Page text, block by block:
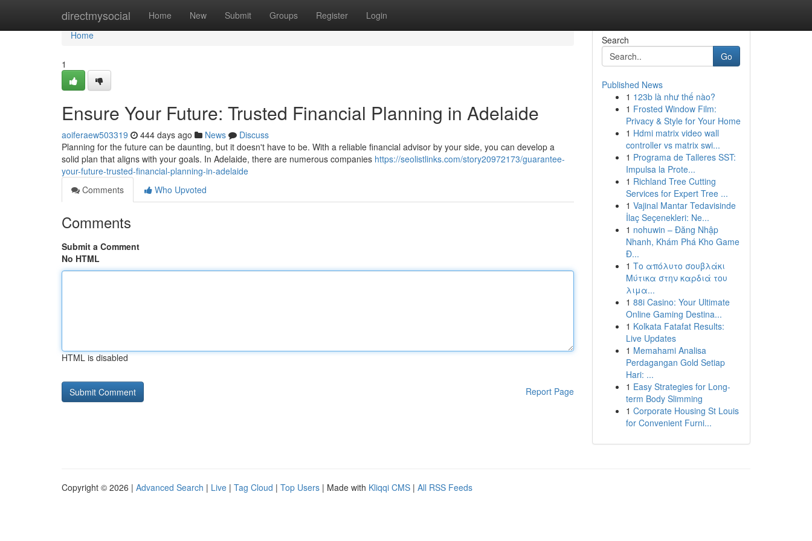
directmysocial Home New Submit Groups Register Login
Home
Home
1
Ensure Your Future: Trusted Financial Planning in Adelaide
aoiferaew503319 444 days ago News
Discuss
Planning for the future can be daunting, but it doesn't have to be. With a reliable financial advisor by your side, you can develop a
solid plan that aligns with your goals. In Adelaide, there are numerous companies https://seolistlinks.com/story20972173/guarantee-
your-future-trusted-financial-planning-in-adelaide
Comments
Who Upvoted
Comments
Submit a Comment
No HTML
HTML is disabled
Report Page
Search
Go
Published News
1 123b là như thế nào?
1 Frosted Window Film:
Privacy & Style for Your Home
1 Hdmi matrix video wall
controller vs matrix swi...
1 Programa de Talleres SST:
Impulsa la Prote...
1 Richland Tree Cutting
Services for Expert Tree ...
1 Vajinal Mantar Tedavisinde
İlaç Seçenekleri: Ne...
1 nohuwin – Đăng Nhập
Nhanh, Khám Phá Kho Game
Đ...
1 Το απόλυτο σουβλάκι
Μύτικα στην καρδιά του
λιμα...
1 88i Casino: Your Ultimate
Online Gaming Destina...
1 Kolkata Fatafat Results:
Live Updates
1 Memahami Analisa
Perdagangan Gold Setiap
Hari: ...
1 Easy Strategies for Long-
term Body Slimming
1 Corporate Housing St Louis
for Convenient Furni...
Copyright © 2026 | Advanced Search | Live | Tag Cloud | Top Users | Made with Kliqqi CMS | All RSS Feeds